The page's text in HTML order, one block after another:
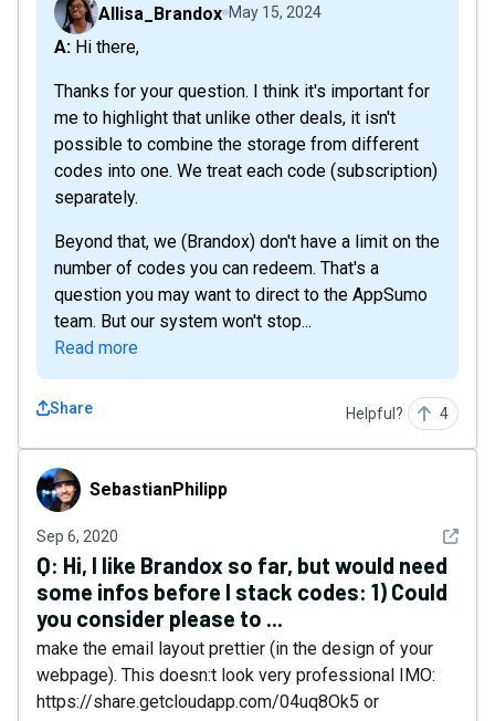
Allisa_Brandox May 15, 2024
A: Hi there,
Thanks for your question. I think it's important for
me to highlight that unlike other deals, it isn't
possible to combine the storage from different
codes into one. We treat each code (subscription)
separately.
Beyond that, we (Brandox) don't have a limit on the
number of codes you can redeem. That's a
question you may want to direct to the AppSumo
team. But our system won't stop...
Read more
Share Helpful? 4
SebastianPhilipp
SebastianPhilipp
Sep 6, 2020 See
Q: Hi, I like Brandox so far, but would need
some infos before I stack codes: 1) Could
you consider please to ...
make the email layout prettier (in the design of your
webpage). This doesn:t look very professional IMO:
https://share.getcloudapp.com/04uq8Ok5 or